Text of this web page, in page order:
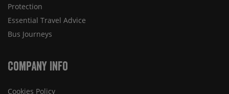
Protection
Essential Travel Advice
Bus Journeys
Company Info
Cookies Policy